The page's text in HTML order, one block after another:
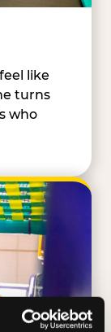
like
turns
who